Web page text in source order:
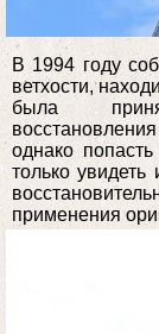
В 1994 году
ветхости,
была
однако
только
применения